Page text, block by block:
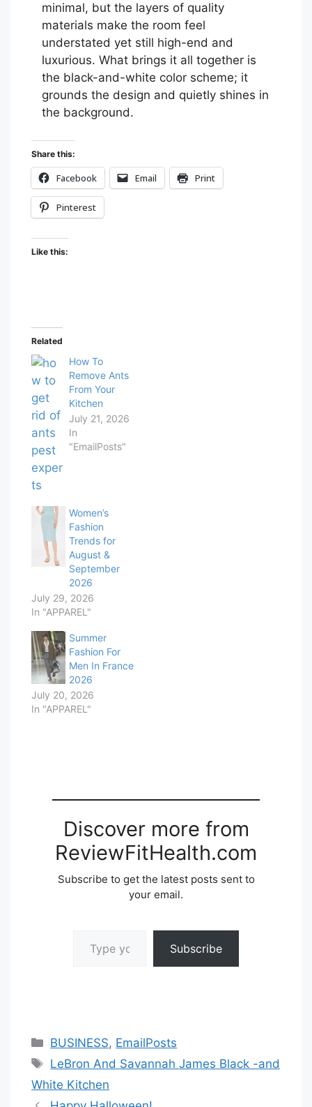
minimal, but the layers of quality
materials make the room feel
understated yet still high-end and
luxurious. What brings it all together is
the black-and-white color scheme; it
grounds the design and quietly shines in
the background.
Share this:
Facebook Email Print
Pinterest
Like this:
Related
How To
Remove Ants
From Your
Kitchen
July 21, 2026
In
"EmailPosts"
Women’s
Fashion
Trends for
August &
September
2026
July 29, 2026
In "APPAREL"
Summer
Fashion For
Men In France
2026
July 20, 2026
In "APPAREL"
Discover more from
ReviewFitHealth.com
Subscribe to get the latest posts sent to
your email.
Subscribe
Categories
BUSINESS, EmailPosts
Tags
LeBron And Savannah James Black -and
White Kitchen